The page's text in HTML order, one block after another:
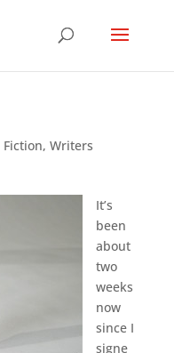
Fiction, Writers
It’s
been
about
two
weeks
now
since I
signe